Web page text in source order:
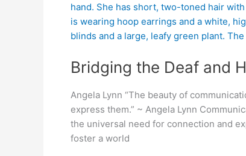
Bridging the Deaf and
Angela Lynn “The beauty of
express them.” ~ Angela Lynn
the universal need for connection and
foster a world
the
Deaf
and
worlds